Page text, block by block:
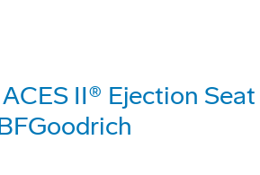
II® Ejection Seat